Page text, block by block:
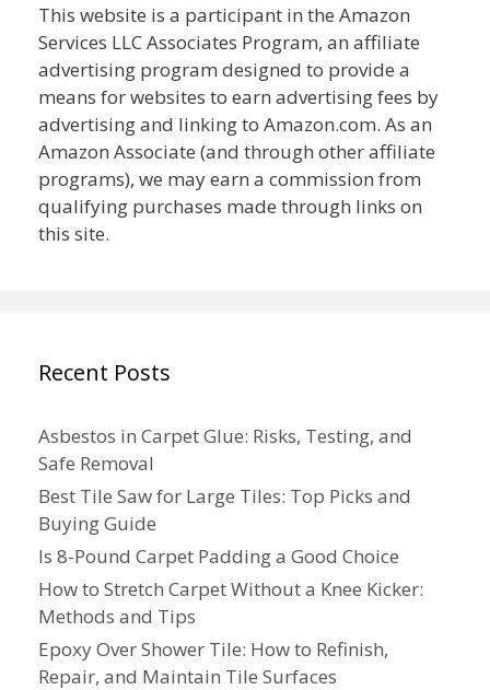
This website is a participant in the Amazon
Services LLC Associates Program, an affiliate
advertising program designed to provide a
means for websites to earn advertising fees by
advertising and linking to Amazon.com. As an
Amazon Associate (and through other affiliate
programs), we may earn a commission from
qualifying purchases made through links on
this site.
Recent Posts
Asbestos in Carpet Glue: Risks, Testing, and
Safe Removal
Best Tile Saw for Large Tiles: Top Picks and
Buying Guide
Is 8-Pound Carpet Padding a Good Choice
How to Stretch Carpet Without a Knee Kicker:
Methods and Tips
Epoxy Over Shower Tile: How to Refinish,
Repair, and Maintain Tile Surfaces